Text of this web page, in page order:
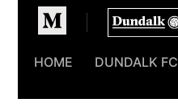
Homepage
HOME DUNDALK FC